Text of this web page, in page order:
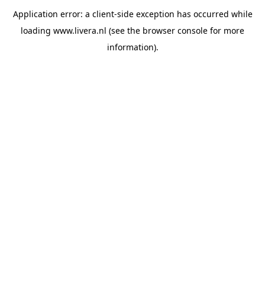
Application error: a client-side exception has occurred while
loading www.livera.nl (see the browser console for more
information).